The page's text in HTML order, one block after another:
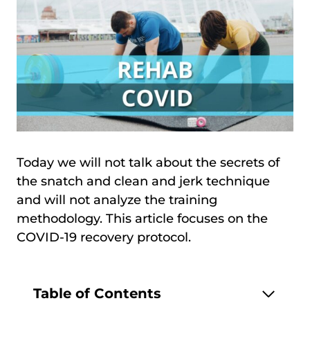
Today we will not talk about the secrets of
the snatch and clean and jerk technique
and will not analyze the training
methodology. This article focuses on the
COVID-19 recovery protocol.
Table of Contents